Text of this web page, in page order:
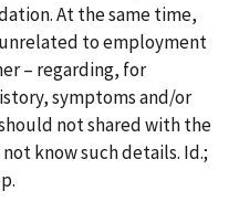
At the same time,
to employment
– regarding, for
symptoms and/or
not shared with the
know such details. Id.;